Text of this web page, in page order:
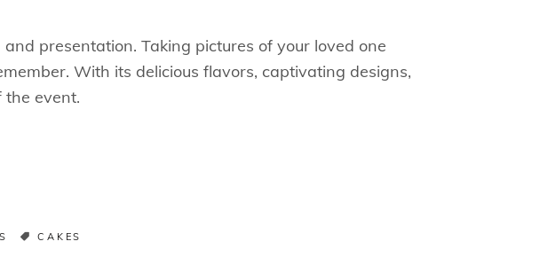
presentation. Taking pictures of your loved one
With its delicious flavors, captivating designs,
event.
CAKES